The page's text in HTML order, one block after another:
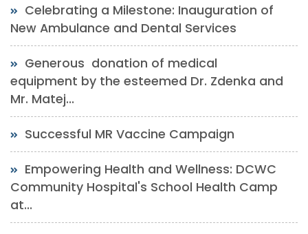
Celebrating a Milestone: Inauguration of
New Ambulance and Dental Services
Generous donation of medical
equipment by the esteemed Dr. Zdenka and
Mr. Matej...
Successful MR Vaccine Campaign
Empowering Health and Wellness: DCWC
Community Hospital's School Health Camp
at...